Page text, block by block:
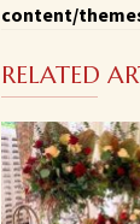
content/
RELATED